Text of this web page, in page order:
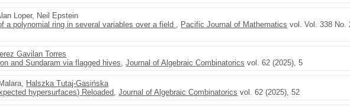
Loper, Neil Epstein
a polynomial ring in several variables over a field , Pacific Journal of Mathematics vol. Vol. 338 No.
Gavilan Torres
and Sundaram via flagged hives,Journal of Algebraic Combinatorics vol. 62 (2025), 5
Halszka Tutaj-Gasińska
hypersurfaces) Reloaded,Journal of Algebraic Combinatorics vol. 62 (2025), 52